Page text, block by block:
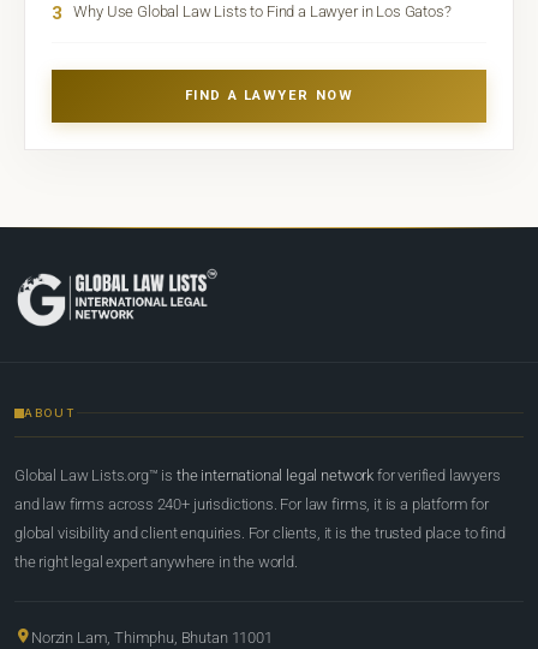
3 Why Use Global Law Lists to Find a Lawyer in Los Gatos?
FIND A LAWYER NOW
ABOUT
Global Law Lists.org™ is the international legal network for verified lawyers
and law firms across 240+ jurisdictions. For law firms, it is a platform for
global visibility and client enquiries. For clients, it is the trusted place to find
the right legal expert anywhere in the world.
Norzin Lam, Thimphu, Bhutan 11001